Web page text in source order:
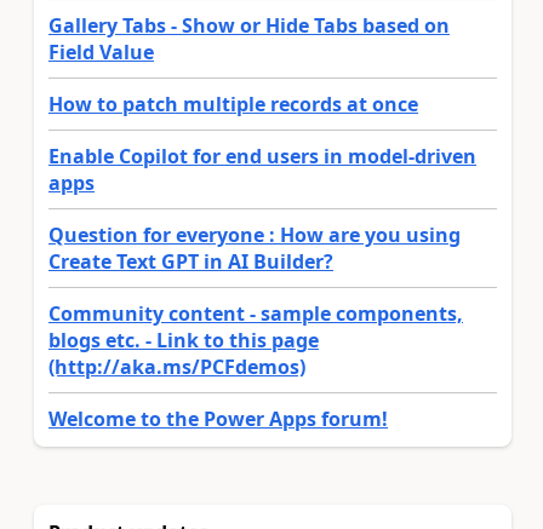
Gallery Tabs - Show or Hide Tabs based on
Field Value
How to patch multiple records at once
Enable Copilot for end users in model-driven
apps
Question for everyone : How are you using
Create Text GPT in AI Builder?
Community content - sample components,
blogs etc. - Link to this page
(http://aka.ms/PCFdemos)
Welcome to the Power Apps forum!